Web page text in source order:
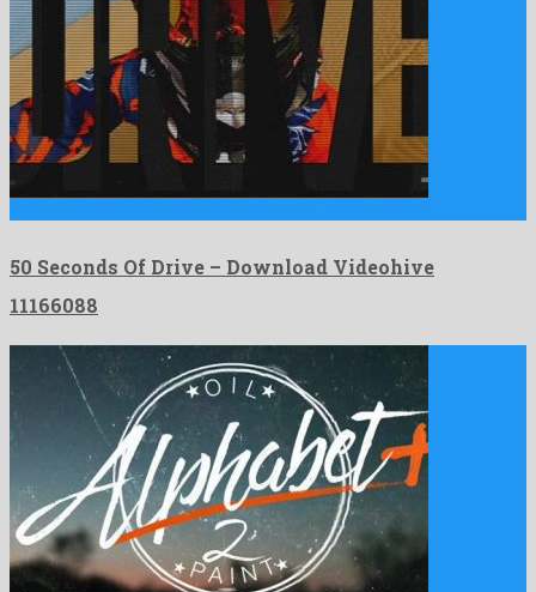
50 Seconds Of Drive – Download Videohive
11166088